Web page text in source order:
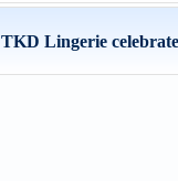
TKD Lingerie